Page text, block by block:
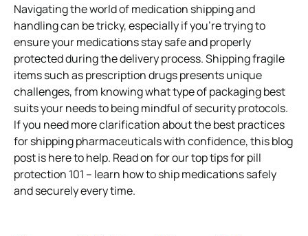
Navigating the world of medication shipping and
handling can be tricky, especially if you’re trying to
ensure your medications stay safe and properly
protected during the delivery process. Shipping fragile
items such as prescription drugs presents unique
challenges, from knowing what type of packaging best
suits your needs to being mindful of security protocols.
If you need more clarification about the best practices
for shipping pharmaceuticals with confidence, this blog
post is here to help. Read on for our top tips for pill
protection 101 – learn how to ship medications safely
and securely every time.